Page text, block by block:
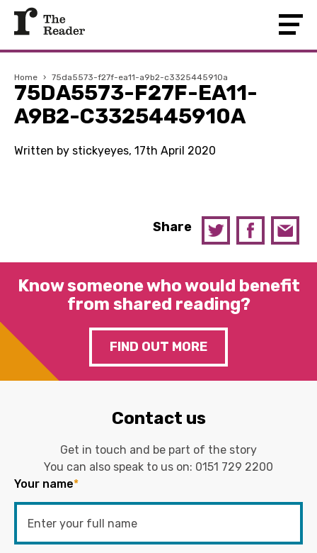
Home › 75da5573-f27f-ea11-a9b2-c3325445910a
75DA5573-F27F-EA11-
A9B2-C3325445910A
Written by stickyeyes, 17th April 2020
Share
Know someone who would benefit
from shared reading?
FIND OUT MORE
Contact us
Get in touch and be part of the story
You can also speak to us on: 0151 729 2200
Your name*